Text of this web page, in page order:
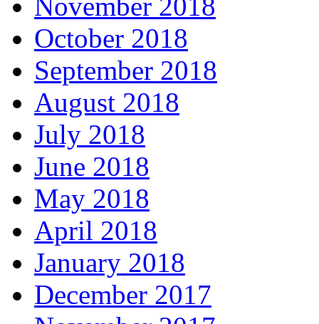
October 2018
September 2018
August 2018
July 2018
June 2018
May 2018
April 2018
January 2018
December 2017